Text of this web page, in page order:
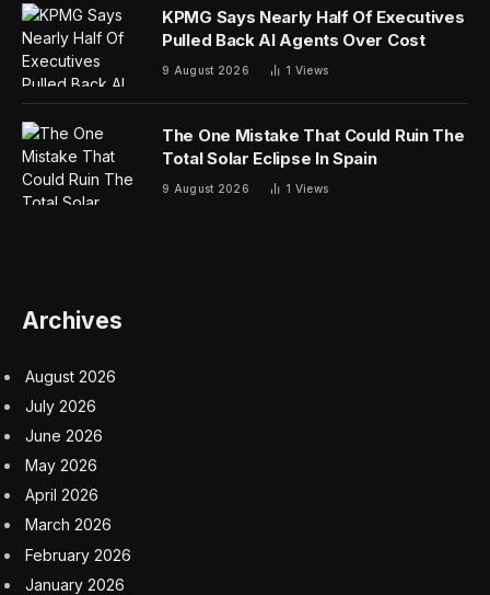
KPMG Says Nearly Half Of Executives
Pulled Back AI Agents Over Cost
9 August 2026 1 Views
The One Mistake That Could Ruin The
Total Solar Eclipse In Spain
9 August 2026 1 Views
Archives
August 2026
July 2026
June 2026
May 2026
April 2026
March 2026
February 2026
January 2026